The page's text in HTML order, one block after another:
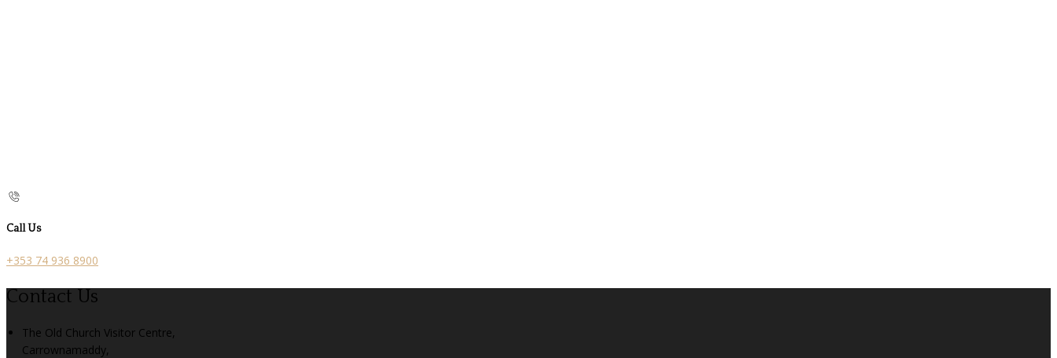
Call Us
+353 74 936 8900
Contact Us
The Old Church Visitor Centre,
Carrownamaddy,